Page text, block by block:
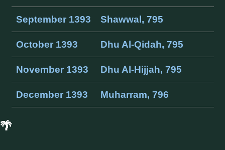
September 1393 Shawwal, 795
October 1393 Dhu Al-Qidah, 795
November 1393 Dhu Al-Hijjah, 795
December 1393 Muharram, 796
🌴